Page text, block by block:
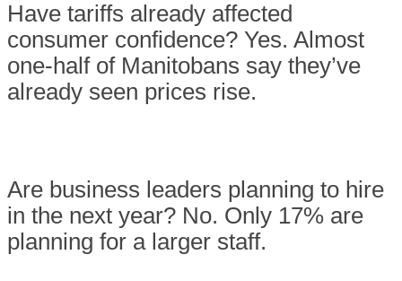
Have tariffs already affected
consumer confidence? Yes. Almost
one-half of Manitobans say they’ve
already seen prices rise.
Are business leaders planning to hire
in the next year? No. Only 17% are
planning for a larger staff.